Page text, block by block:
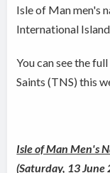
Isle of Man men's
International
You can see the
Saints (TNS) this
Isle of Man Men's
(Saturday, 13 June